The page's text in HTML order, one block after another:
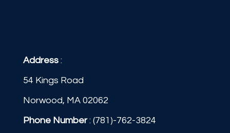
Address :
54 Kings Road
Norwood, MA 02062
Phone Number: (781)-762-3824